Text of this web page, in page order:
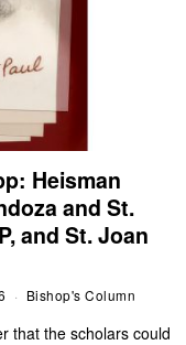
Heisman
and St.
and St. Joan
Bishop's Column
that the scholars could